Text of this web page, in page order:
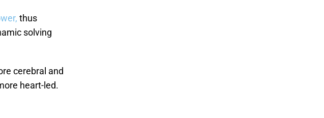
thus
solving
cerebral and
heart-led.